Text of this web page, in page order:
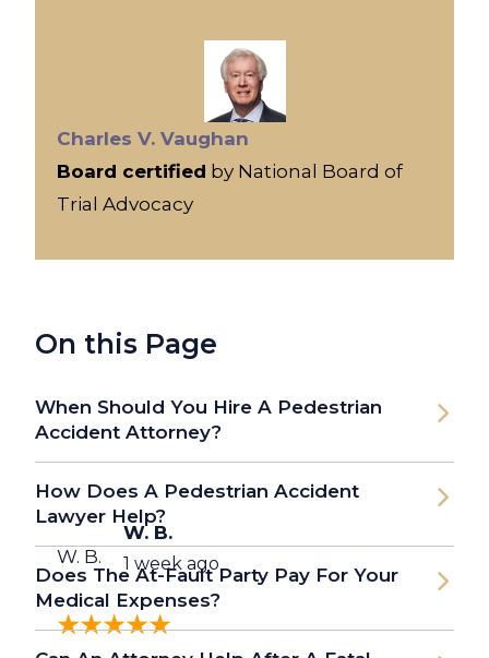
W. B.
W. B.
1 week ago
Charles V. Vaughan
Board certified by National Board of
Trial Advocacy
On this Page
When Should You Hire A Pedestrian
Accident Attorney?
How Does A Pedestrian Accident
Lawyer Help?
Does The At-Fault Party Pay For Your
Medical Expenses?